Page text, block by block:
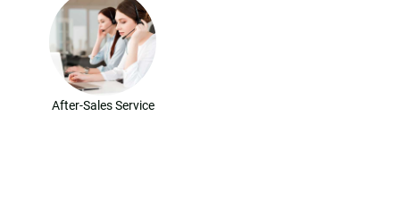
After-Sales Service